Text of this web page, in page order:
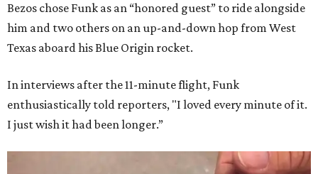
Bezos chose Funk as an “honored guest” to ride alongside
him and two others on an up-and-down hop from West
Texas aboard his Blue Origin rocket.
In interviews after the 11-minute flight, Funk
enthusiastically told reporters, "I loved every minute of it.
I just wish it had been longer.”